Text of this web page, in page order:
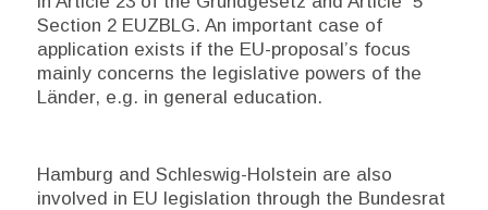
Section 2 EUZBLG. An important case of
application exists if the EU-proposal’s focus
mainly concerns the legislative powers of the
Länder, e.g. in general education.
Hamburg and Schleswig-Holstein are also
involved in EU legislation through the Bundesrat